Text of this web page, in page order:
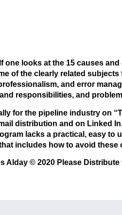
looks at the 15 causes
of the clearly related
and error
responsibilities, and
for the pipeline industry on
distribution and on Linked
lacks a practical, easy
includes how to avoid
Alday © 2020 Please